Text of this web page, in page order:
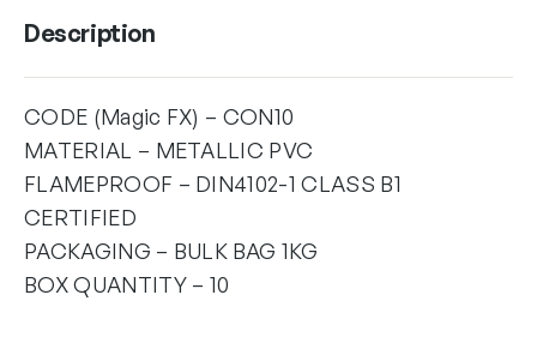
Description
CODE (Magic FX) – CON10
MATERIAL – METALLIC PVC
FLAMEPROOF – DIN4102-1 CLASS B1
CERTIFIED
PACKAGING – BULK BAG 1KG
BOX QUANTITY – 10